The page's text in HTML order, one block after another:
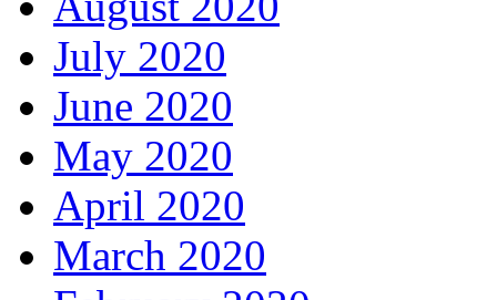
July 2020
June 2020
May 2020
April 2020
March 2020